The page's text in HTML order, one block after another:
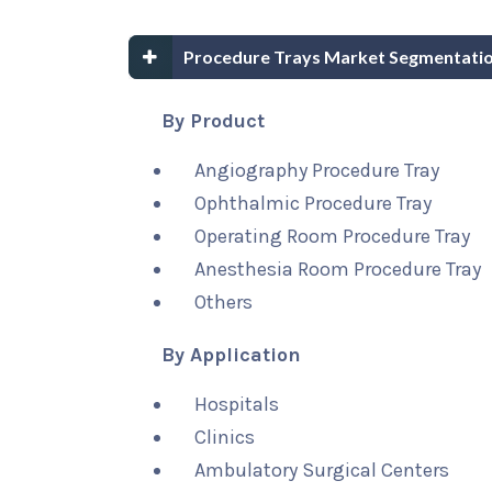
Procedure Trays Market
By Product
Angiography Procedure Tray
Ophthalmic Procedure Tray
Operating Room Procedure Tray
Anesthesia Room Procedure Tray
Others
By Application
Hospitals
Clinics
Ambulatory Surgical Centers